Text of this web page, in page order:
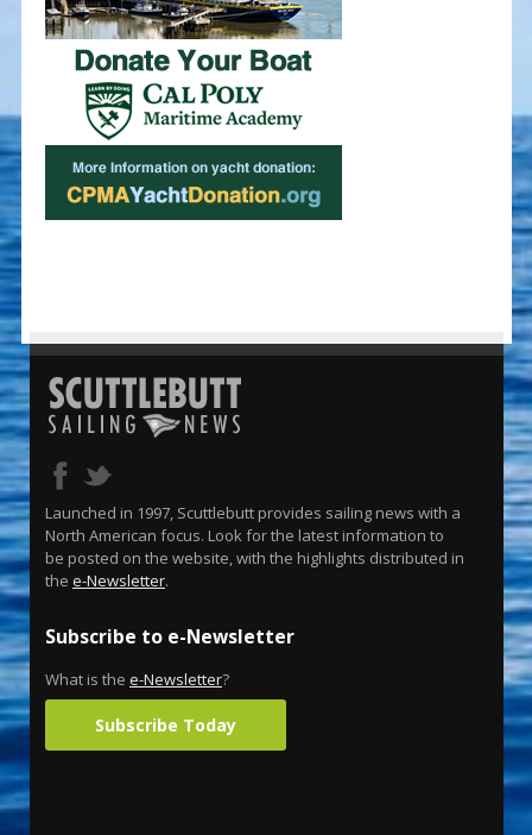
Launched in 1997, Scuttlebutt provides sailing news with a
North American focus. Look for the latest information to
be posted on the website, with the highlights distributed in
the e-Newsletter.
Subscribe to e-Newsletter
What is the e-Newsletter?
Subscribe Today